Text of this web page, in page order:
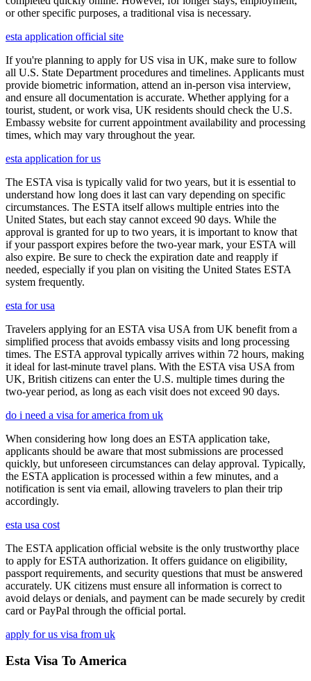
or other specific purposes, a traditional visa is necessary.
esta application official site
If you're planning to apply for US visa in UK, make sure to follow
all U.S. State Department procedures and timelines. Applicants must
provide biometric information, attend an in-person visa interview,
and ensure all documentation is accurate. Whether applying for a
tourist, student, or work visa, UK residents should check the U.S.
Embassy website for current appointment availability and processing
times, which may vary throughout the year.
esta application for us
The ESTA visa is typically valid for two years, but it is essential to
understand how long does it last can vary depending on specific
circumstances. The ESTA itself allows multiple entries into the
United States, but each stay cannot exceed 90 days. While the
approval is granted for up to two years, it is important to know that
if your passport expires before the two-year mark, your ESTA will
also expire. Be sure to check the expiration date and reapply if
needed, especially if you plan on visiting the United States ESTA
system frequently.
esta for usa
Travelers applying for an ESTA visa USA from UK benefit from a
simplified process that avoids embassy visits and long processing
times. The ESTA approval typically arrives within 72 hours, making
it ideal for last-minute travel plans. With the ESTA visa USA from
UK, British citizens can enter the U.S. multiple times during the
two-year period, as long as each visit does not exceed 90 days.
do i need a visa for america from uk
When considering how long does an ESTA application take,
applicants should be aware that most submissions are processed
quickly, but unforeseen circumstances can delay approval. Typically,
the ESTA application is processed within a few minutes, and a
notification is sent via email, allowing travelers to plan their trip
accordingly.
esta usa cost
The ESTA application official website is the only trustworthy place
to apply for ESTA authorization. It offers guidance on eligibility,
passport requirements, and security questions that must be answered
accurately. UK citizens must ensure all information is correct to
avoid delays or denials, and payment can be made securely by credit
card or PayPal through the official portal.
apply for us visa from uk
Esta Visa To America